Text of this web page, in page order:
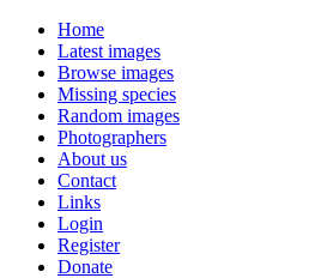
Home
Latest images
Browse images
Missing species
Random images
Photographers
About us
Contact
Links
Login
Register
Donate